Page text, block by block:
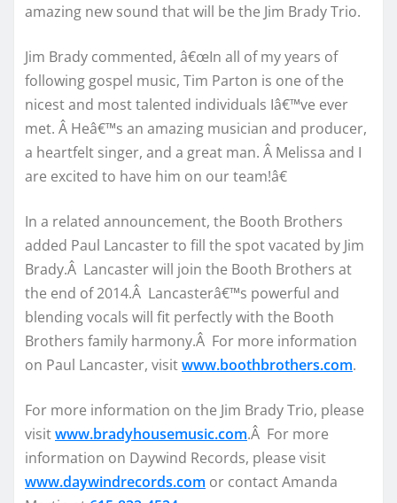
amazing new sound that will be the Jim Brady Trio.
Jim Brady commented, â€œIn all of my years of
following gospel music, Tim Parton is one of the
nicest and most talented individuals Iâ€™ve ever
met. Â Heâ€™s an amazing musician and producer,
a heartfelt singer, and a great man. Â Melissa and I
are excited to have him on our team!â€
In a related announcement, the Booth Brothers
added Paul Lancaster to fill the spot vacated by Jim
Brady.Â Lancaster will join the Booth Brothers at
the end of 2014.Â Lancasterâ€™s powerful and
blending vocals will fit perfectly with the Booth
Brothers family harmony.Â For more information
on Paul Lancaster, visitwww.boothbrothers.com.
For more information on the Jim Brady Trio, please
visitwww.bradyhousemusic.com.Â For more
information on Daywind Records, please visit
www.daywindrecords.com or contact Amanda